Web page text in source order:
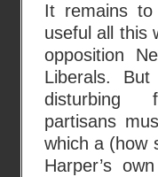
It remains
useful all this
opposition
Liberals. But
disturbing
partisans
which a (how
Harper’s